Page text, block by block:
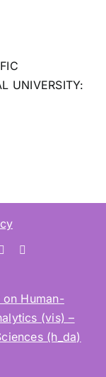
UNIVERSITY:
Human-
(vis) –
(h_da)